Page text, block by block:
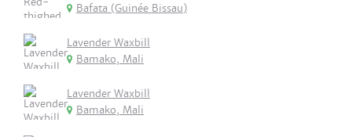
Bafata (Guinée Bissau)
Lavender Waxbill
Bamako, Mali
Lavender Waxbill
Bamako, Mali